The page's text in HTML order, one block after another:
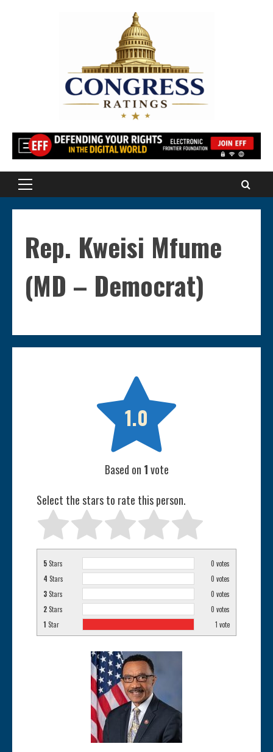
Primary
Rep. Kweisi Mfume
(MD – Democrat)

1.0
Based on 1vote
Select the stars to rate this person.
5 Stars 0 votes
4 Stars 0 votes
3 Stars 0 votes
2 Stars 0 votes
1 Star 1 vote